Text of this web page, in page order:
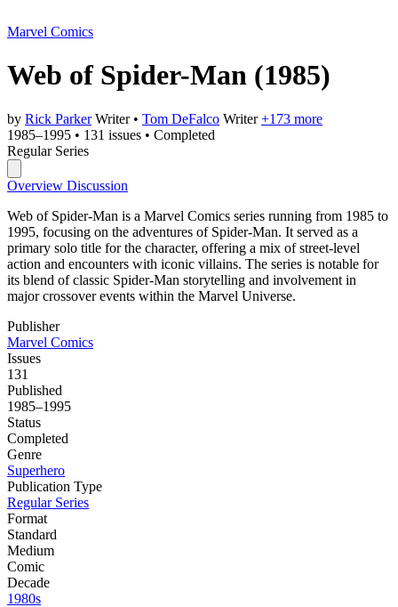
Marvel Comics
Web of Spider-Man (1985)
by Rick Parker Writer • Tom DeFalco Writer +173 more
1985–1995 • 131 issues • Completed
Regular Series
Overview Discussion
Web of Spider-Man is a Marvel Comics series running from 1985 to
1995, focusing on the adventures of Spider-Man. It served as a
primary solo title for the character, offering a mix of street-level
action and encounters with iconic villains. The series is notable for
its blend of classic Spider-Man storytelling and involvement in
major crossover events within the Marvel Universe.
Publisher
Marvel Comics
Issues
131
Published
1985–1995
Status
Completed
Genre
Superhero
Publication Type
Regular Series
Format
Standard
Medium
Comic
Decade
1980s